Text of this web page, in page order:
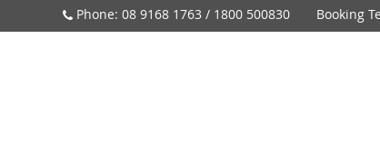
Phone: 08 9168 1763 / 1800 500830 Booking